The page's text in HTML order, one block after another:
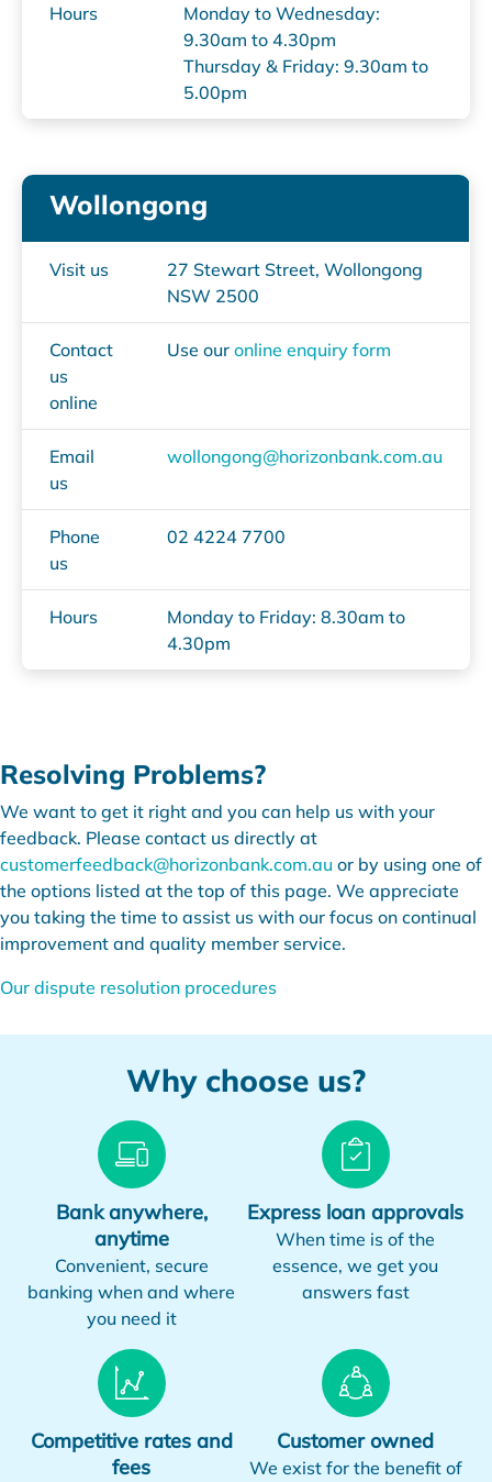
Hours
Monday to Wednesday:
9.30am to 4.30pm
Thursday & Friday: 9.30am to
5.00pm
Wollongong
Visit us
27 Stewart Street, Wollongong
NSW 2500
Contact
us
online
Use our online enquiry form
Email
us
wollongong@horizonbank.com.au
Phone
us
02 4224 7700
Hours
Monday to Friday: 8.30am to
4.30pm
Resolving Problems?
We want to get it right and you can help us with your
feedback. Please contact us directly at
customerfeedback@horizonbank.com.au or by using one of
the options listed at the top of this page. We appreciate
you taking the time to assist us with our focus on continual
improvement and quality member service.
Our dispute resolution procedures
Why choose us?
Bank anywhere,
anytime
Convenient, secure
banking when and where
you need it
Express loan approvals
When time is of the
essence, we get you
answers fast
Competitive rates and
fees
Customer owned
We exist for the benefit of